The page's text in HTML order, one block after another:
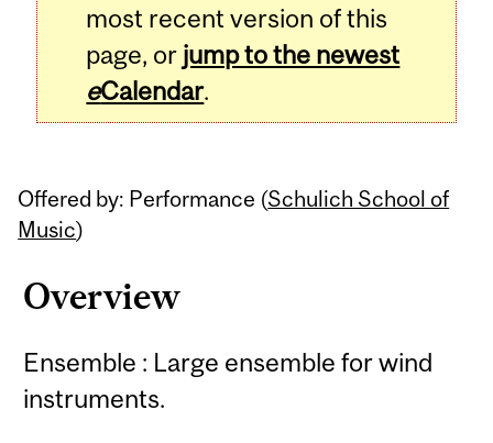
most recent version of this
page, or jump to the newest
eCalendar.
Offered by: Performance (Schulich School of
Music)
Overview
Ensemble : Large ensemble for wind
instruments.